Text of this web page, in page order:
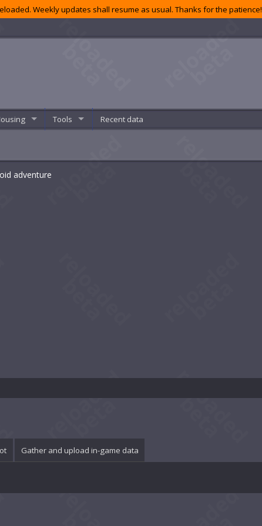
Weekly updates shall resume as usual. Thanks for the patience!
Tools Recent data
adventure
Gather and upload in-game data